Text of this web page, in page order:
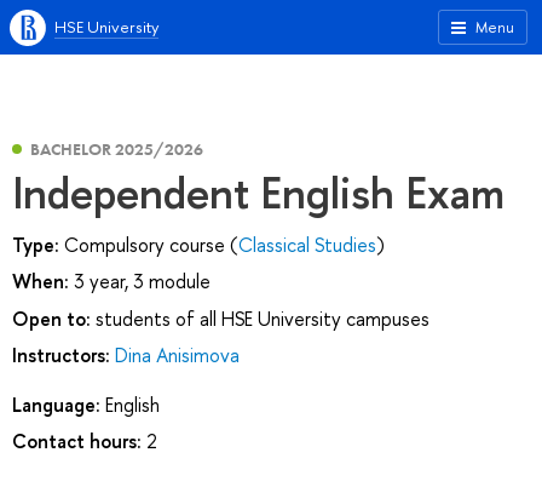
Menu
HSE University
BACHELOR 2025/2026
Independent English Exam
Type: Compulsory course (Classical Studies)
When: 3 year, 3 module
Open to: students of all HSE University campuses
Instructors: Dina Anisimova
Language: English
Contact hours: 2